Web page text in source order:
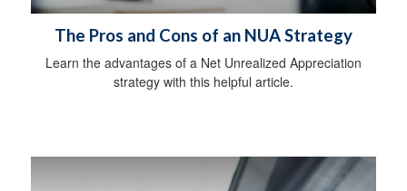
The Pros and Cons of an NUA Strategy
Learn the advantages of a Net Unrealized Appreciation
strategy with this helpful article.